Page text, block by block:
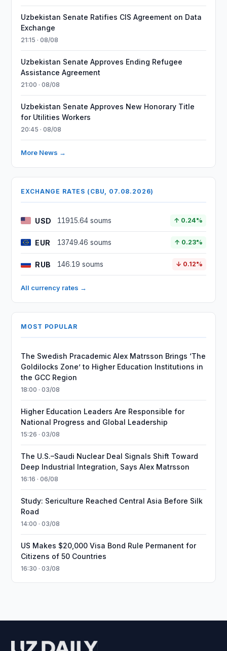
Uzbekistan Senate Ratifies CIS Agreement on Data
Exchange
21:15 · 08/08
Uzbekistan Senate Approves Ending Refugee
Assistance Agreement
21:00 · 08/08
Uzbekistan Senate Approves New Honorary Title
for Utilities Workers
20:45 · 08/08
More News →
EXCHANGE RATES (CBU, 07.08.2026)
USD 11915.64 soums ↑ 0.24%
EUR 13749.46 soums ↑ 0.23%
RUB 146.19 soums ↓ 0.12%
All currency rates →
MOST POPULAR
The Swedish Pracademic Alex Matrsson Brings ‘The
Goldilocks Zone’ to Higher Education Institutions in
the GCC Region
18:00 · 03/08
Higher Education Leaders Are Responsible for
National Progress and Global Leadership
15:26 · 03/08
The U.S.–Saudi Nuclear Deal Signals Shift Toward
Deep Industrial Integration, Says Alex Matrsson
16:16 · 06/08
Study: Sericulture Reached Central Asia Before Silk
Road
14:00 · 03/08
US Makes $20,000 Visa Bond Rule Permanent for
Citizens of 50 Countries
16:30 · 03/08